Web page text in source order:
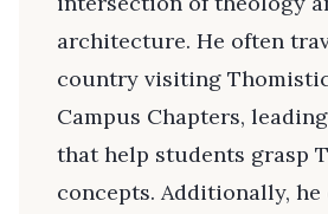
architecture. He often
country visiting
Campus Chapters,
that help students grasp
concepts. Additionally,